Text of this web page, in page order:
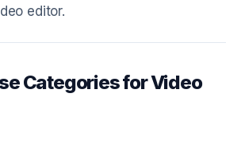
editor.
Categories for Video